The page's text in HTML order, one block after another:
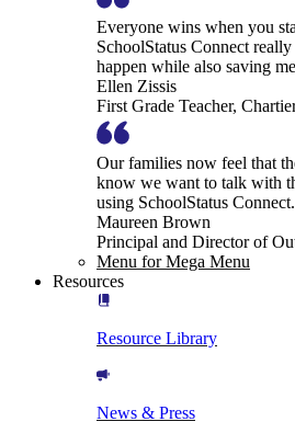
Everyone wins when you
SchoolStatus Connect
happen while also saving
Ellen Zissis
First Grade Teacher,
Our families now feel that
know we want to talk with
using SchoolStatus Connect.
Maureen Brown
Principal and Director of
Menu for Mega Menu
Resources
Resource Library
News & Press